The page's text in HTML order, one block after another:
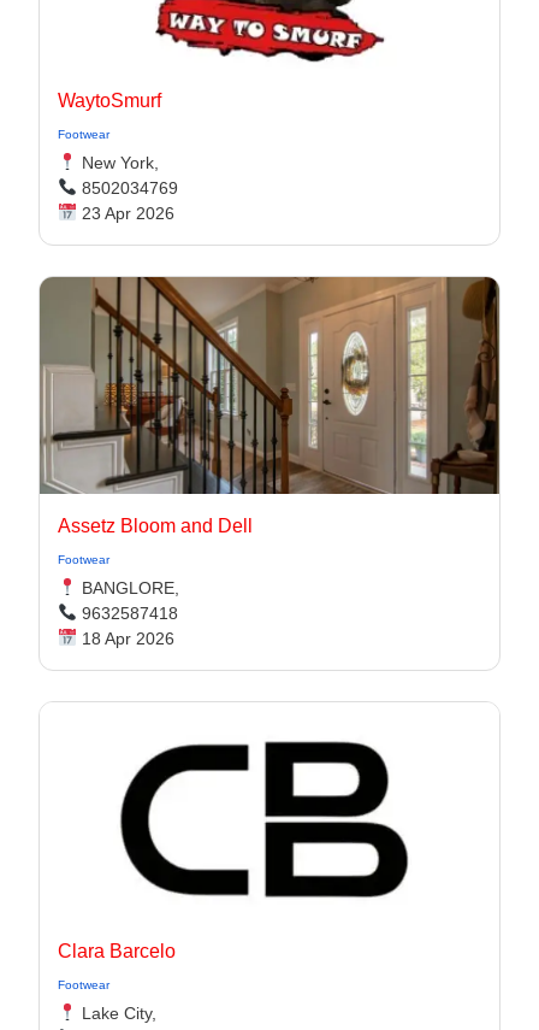
WaytoSmurf
Footwear
New York,
8502034769
23 Apr 2026
Assetz Bloom and Dell
Footwear
BANGLORE,
9632587418
18 Apr 2026
Clara Barcelo
Footwear
Lake City,